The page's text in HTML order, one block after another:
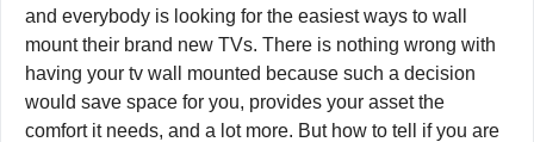
and everybody is looking for the easiest ways to wall
mount their brand new TVs. There is nothing wrong with
having your tv wall mounted because such a decision
would save space for you, provides your asset the
comfort it needs, and a lot more. But how to tell if you are